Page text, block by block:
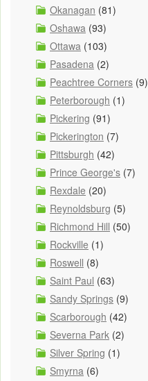
Okanagan (81)
Oshawa (93)
Ottawa (103)
Pasadena (2)
Peachtree Corners (9)
Peterborough (1)
Pickering (91)
Pickerington (7)
Pittsburgh (42)
Prince George's (7)
Rexdale (20)
Reynoldsburg (5)
Richmond Hill (50)
Rockville (1)
Roswell (8)
Saint Paul (63)
Sandy Springs (9)
Scarborough (42)
Severna Park (2)
Silver Spring (1)
Smyrna (6)